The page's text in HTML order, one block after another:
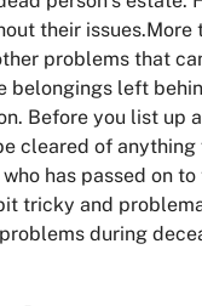
their
problems that
belongings left
Before you list up a
cleared of anything
has passed on
tricky and
during